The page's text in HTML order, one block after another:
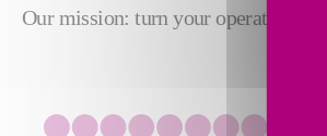
Our mission: turn your operational